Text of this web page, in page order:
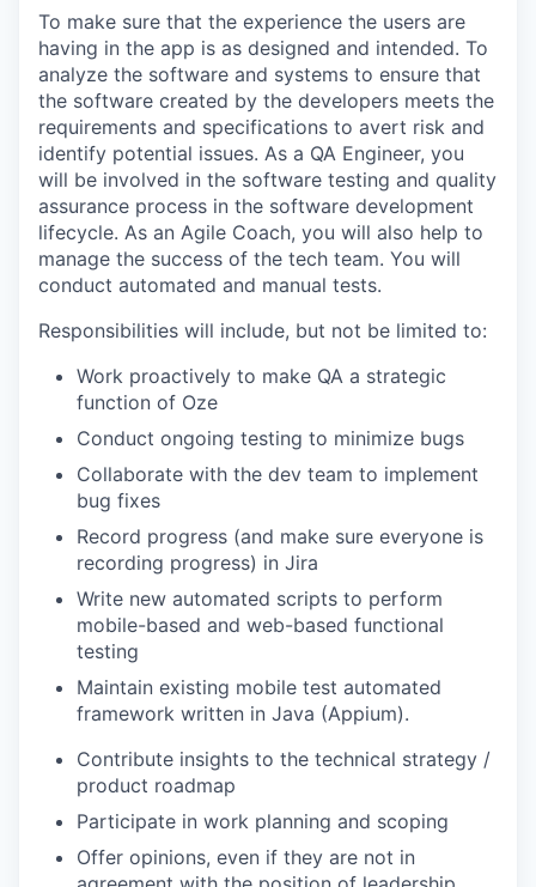
To make sure that the experience the users are
having in the app is as designed and intended. To
analyze the software and systems to ensure that
the software created by the developers meets the
requirements and specifications to avert risk and
identify potential issues. As a QA Engineer, you
will be involved in the software testing and quality
assurance process in the software development
lifecycle. As an Agile Coach, you will also help to
manage the success of the tech team. You will
conduct automated and manual tests.
Responsibilities will include, but not be limited to:
Work proactively to make QA a strategic
function of Oze
Conduct ongoing testing to minimize bugs
Collaborate with the dev team to implement
bug fixes
Record progress (and make sure everyone is
recording progress) in Jira
Write new automated scripts to perform
mobile-based and web-based functional
testing
Maintain existing mobile test automated
framework written in Java (Appium).
Contribute insights to the technical strategy /
product roadmap
Participate in work planning and scoping
Offer opinions, even if they are not in